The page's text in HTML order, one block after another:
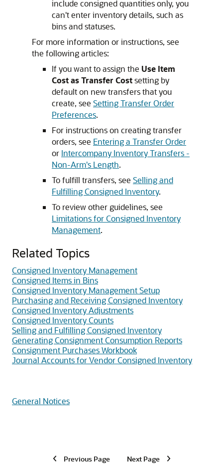
include consigned quantities only, you
can't enter inventory details, such as
bins and statuses.
For more information or instructions, see
the following articles:
If you want to assign the Use Item
Cost as Transfer Costsetting by
default on new transfers that you
create, see Setting Transfer Order
Preferences.
For instructions on creating transfer
orders, see Entering a Transfer Order
or Intercompany Inventory Transfers -
Non-Arm's Length.
To fulfill transfers, see Selling and
Fulfilling Consigned Inventory.
To review other guidelines, see
Limitations for Consigned Inventory
Management.
Related Topics
Consigned Inventory Management
Consigned Items in Bins
Consigned Inventory Management Setup
Purchasing and Receiving Consigned Inventory
Consigned Inventory Adjustments
Consigned Inventory Counts
Selling and Fulfilling Consigned Inventory
Generating Consignment Consumption Reports
Consignment Purchases Workbook
Journal Accounts for Vendor Consigned Inventory
General Notices
Previous Page Next Page